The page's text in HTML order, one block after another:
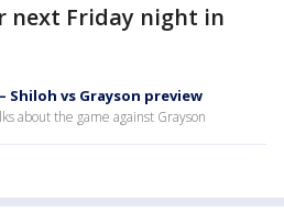
next Friday night in
Shiloh vs Grayson preview
about the game against Grayson